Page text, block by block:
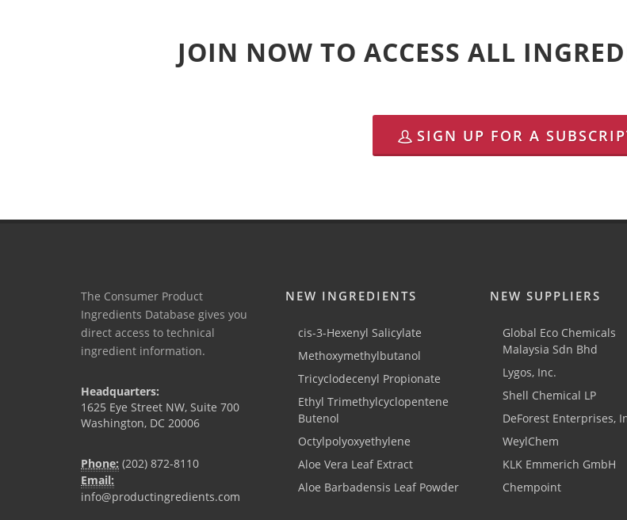
JOIN NOW TO ACCESS ALL
SIGN UP FOR A
The Consumer Product
Ingredients Database gives you
direct access to technical
ingredient information.
Headquarters:
1625 Eye Street NW, Suite 700
Washington, DC 20006
Phone: (202) 872-8110
Email:
info@productingredients.com
NEW INGREDIENTS
cis-3-Hexenyl Salicylate
Methoxymethylbutanol
Tricyclodecenyl Propionate
Ethyl Trimethylcyclopentene
Butenol
Octylpolyoxyethylene
Aloe Vera Leaf Extract
Aloe Barbadensis Leaf Powder
NEW SUPPLIERS
Global Eco Chemicals
Malaysia Sdn Bhd
Lygos, Inc.
Shell Chemical LP
DeForest Enterprises,
WeylChem
KLK Emmerich GmbH
Chempoint